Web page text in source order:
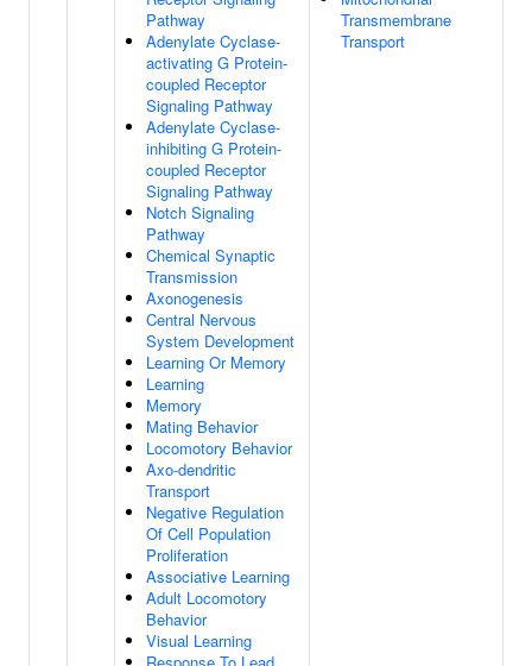
Pathway
Adenylate Cyclase-
activating G Protein-
coupled Receptor
Signaling Pathway
Adenylate Cyclase-
inhibiting G Protein-
coupled Receptor
Signaling Pathway
Notch Signaling
Pathway
Chemical Synaptic
Transmission
Axonogenesis
Central Nervous
System Development
Learning Or Memory
Learning
Memory
Mating Behavior
Locomotory Behavior
Axo-dendritic
Transport
Negative Regulation
Of Cell Population
Proliferation
Associative Learning
Adult Locomotory
Behavior
Visual Learning
Transmembrane
Transport